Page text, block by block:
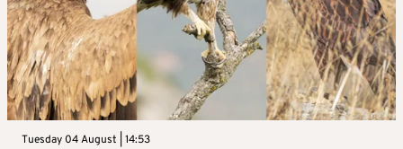
Tuesday 04 August | 14:53